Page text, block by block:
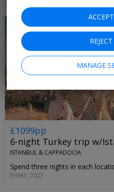
£1099pp
6-night Turkey trip w/
ISTANBUL & CAPPADOCIA
Spend three nights in each
9 MAY, 2027
MANAGE